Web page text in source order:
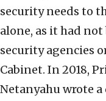
security needs to
alone, as it had
security agencies
Cabinet. In 2018,
Netanyahu wrote